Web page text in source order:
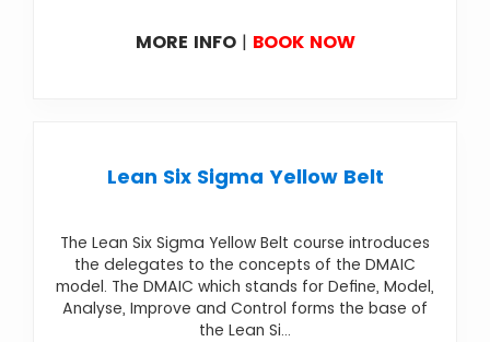
MORE INFO| BOOK NOW
Lean Six Sigma Yellow Belt
The Lean Six Sigma Yellow Belt course introduces
the delegates to the concepts of the DMAIC
model. The DMAIC which stands for Define, Model,
Analyse, Improve and Control forms the base of
the Lean Si...